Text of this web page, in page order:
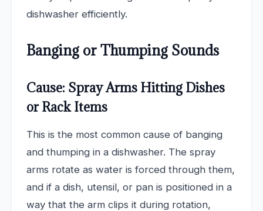
dishwasher efficiently.
Banging or Thumping Sounds
Cause: Spray Arms Hitting Dishes
or Rack Items
This is the most common cause of banging
and thumping in a dishwasher. The spray
arms rotate as water is forced through them,
and if a dish, utensil, or pan is positioned in a
way that the arm clips it during rotation,